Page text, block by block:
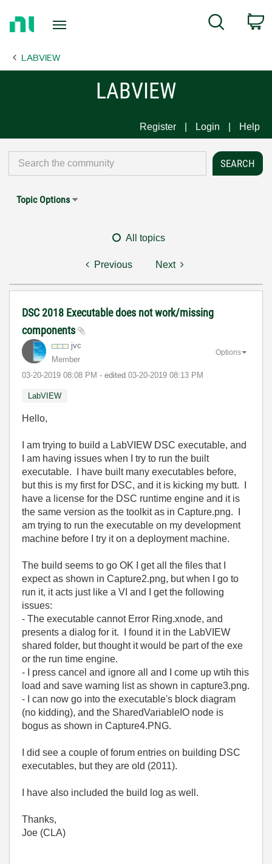
Page
Search
LABVIEW
LABVIEW
Register Login Help
Topic Options
All topics
Previous Next
DSC 2018 Executable does not work/missing
components
jvc
Member
‎03-20-2019 08:08 PM - edited ‎03-20-2019 08:13 PM
Options
LabVIEW
Hello,
I am trying to build a LabVIEW DSC executable, and
I am having issues when I try to run the built
executable. I have built many executables before,
but this is my first for DSC, and it is kicking my butt. I
have a license for the DSC runtime engine and it is
the same version as the toolkit as in Capture.png. I
am trying to run the executable on my development
machine before I try it on a deployment machine.
The build seems to go OK I get all the files that I
expect as shown in Capture2.png, but when I go to
run it, it acts just like a VI and I get the following
issues:
- The executable cannot Error Ring.xnode, and
presents a dialog for it. I found it in the LabVIEW
shared folder, but thought it would be part of the exe
or the run time engine.
- I press cancel and ignore all and I come up wtih this
load and save warning list as shown in capture3.png.
- I can now go into the executable's block diagram
(no kidding), and the SharedVariableIO node is
bogus as shown in Capture4.PNG.
I did see a couple of forum entries on building DSC
executables, but they are old (2011).
I have also included the build log as well.
Thanks,
Joe (CLA)